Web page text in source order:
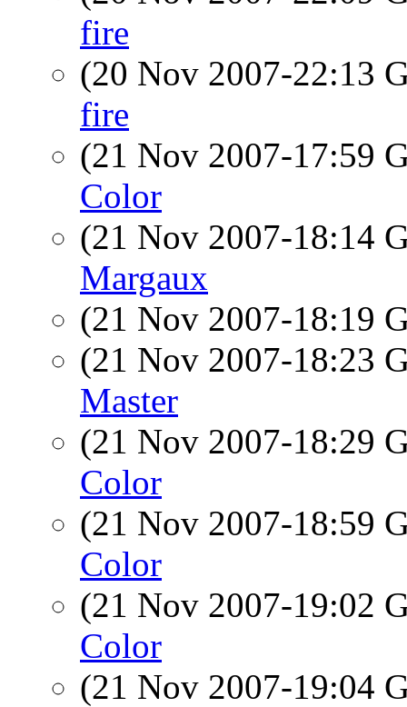
fire
(20 Nov 2007-22:13
fire
(21 Nov 2007-17:59
Color
(21 Nov 2007-18:14
Margaux
(21 Nov 2007-18:19
(21 Nov 2007-18:23
Master
(21 Nov 2007-18:29
Color
(21 Nov 2007-18:59
Color
(21 Nov 2007-19:02
Color
(21 Nov 2007-19:04